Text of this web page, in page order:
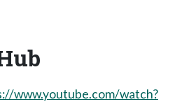
www.youtube.com/watch?